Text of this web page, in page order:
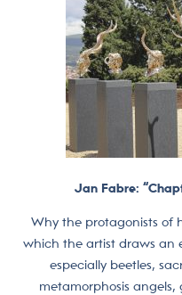
Jan Fabre:
Why the protagonists of
which the artist draws an
especially beetles,
metamorphosis